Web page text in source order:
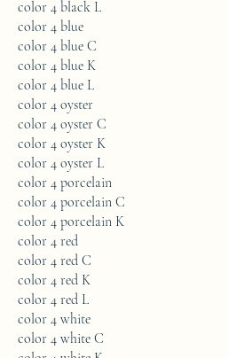
color 4 black L
color 4 blue
color 4 blue C
color 4 blue K
color 4 blue L
color 4 oyster
color 4 oyster C
color 4 oyster K
color 4 oyster L
color 4 porcelain
color 4 porcelain C
color 4 porcelain K
color 4 red
color 4 red C
color 4 red K
color 4 red L
color 4 white
color 4 white C